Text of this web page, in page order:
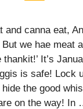
and canna eat,
we hae meat
It’s
is safe! Lock
the good
on the way! In